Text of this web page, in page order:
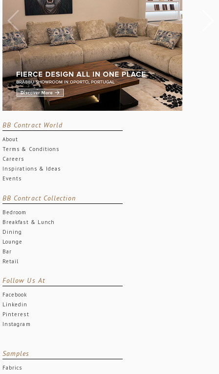
BB Contract World
About
Terms & Conditions
Careers
Inspirations & Ideas
Events
BB Contract Collection
Bedroom
Breakfast & Lunch
Dining
Lounge
Bar
Retail
Follow Us At
Facebook
Linkedin
Pinterest
Instagram
Samples
Fabrics